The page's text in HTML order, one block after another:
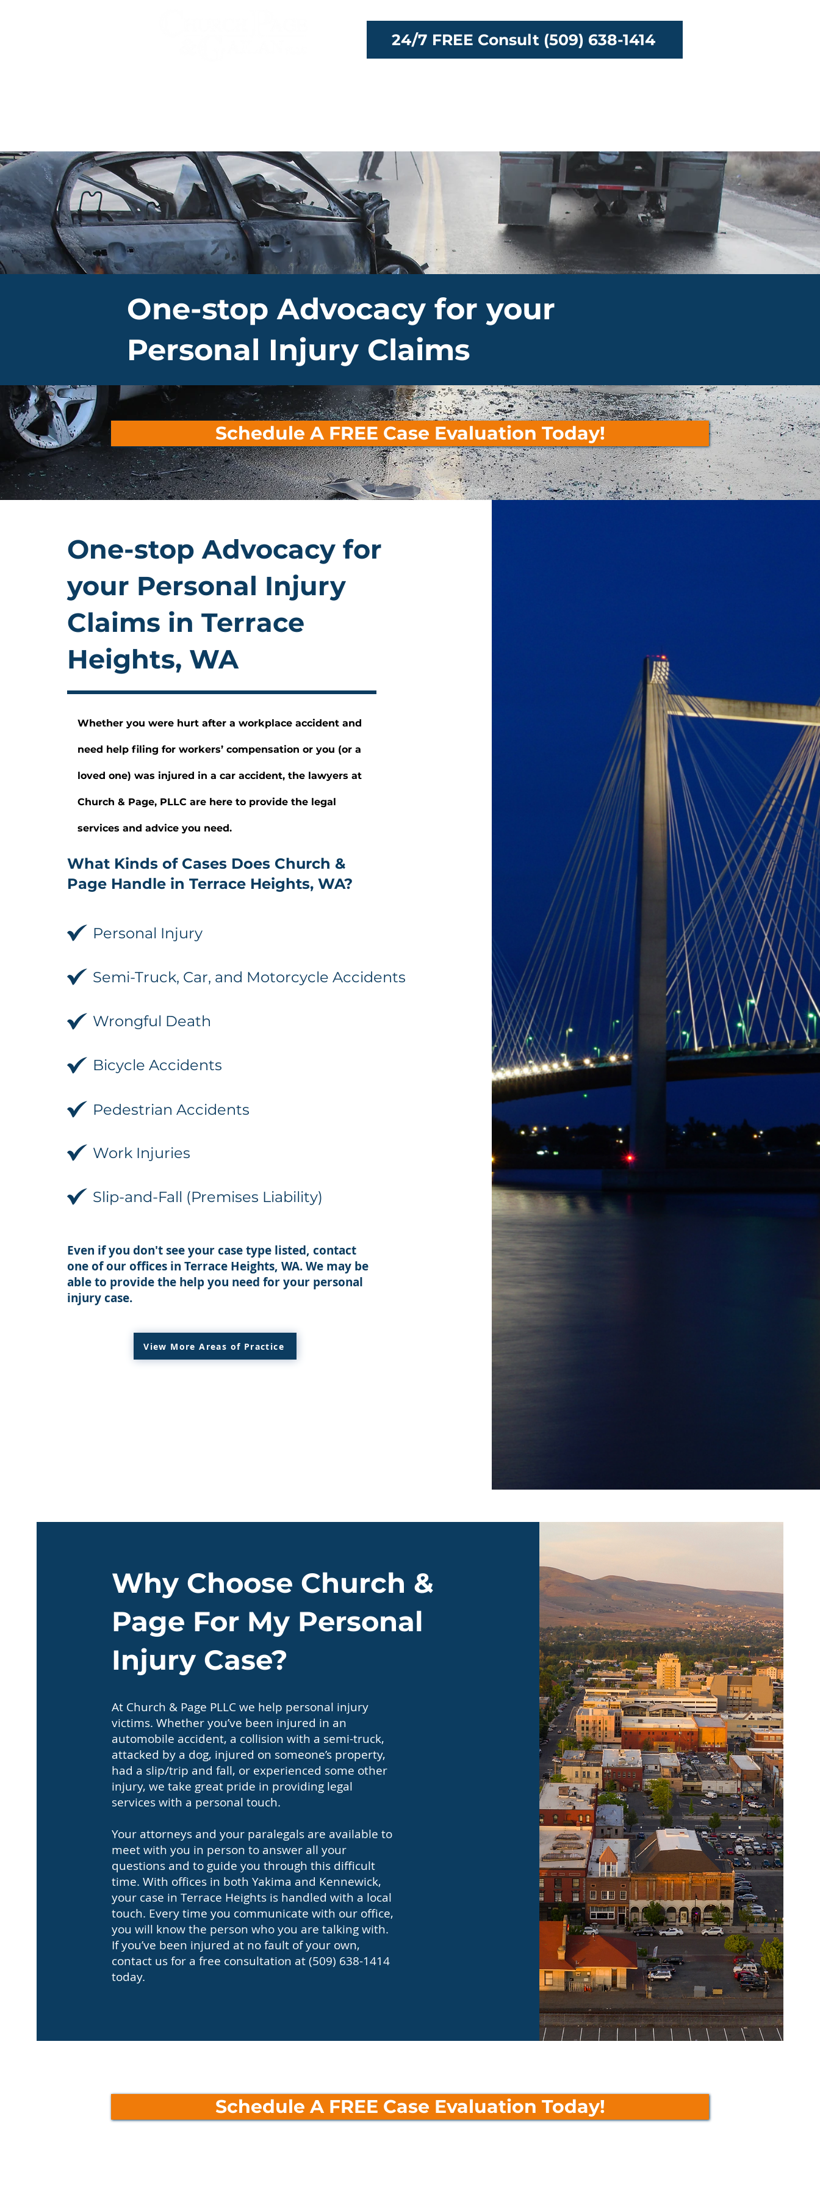
24/7 FREE Consult (509) 638-1414
One-stop Advocacy for your
Personal Injury Claims
Schedule A FREE Case Evaluation Today!
One-stop Advocacy for
your Personal Injury
Claims in Terrace
Heights, WA
Whether you were hurt after a workplace accident and
need help filing for workers’ compensation or you (or a
loved one) was injured in a car accident, the lawyers at
Church & Page, PLLC are here to provide the legal
services and advice you need.
What Kinds of Cases Does Church &
Page Handle in Terrace Heights, WA?
Personal Injury
Semi-Truck, Car, and Motorcycle Accidents
Wrongful Death
Bicycle Accidents
Pedestrian Accidents
Work Injuries
Slip-and-Fall (Premises Liability)
Even if you don't see your case type listed, contact
one of our offices in Terrace Heights, WA. We may be
able to provide the help you need for your personal
injury case.
View More Areas of Practice
Why Choose Church &
Page For My Personal
Injury Case?
At Church & Page PLLC we help personal injury
victims. Whether you’ve been injured in an
automobile accident, a collision with a semi-truck,
attacked by a dog, injured on someone’s property,
had a slip/trip and fall, or experienced some other
injury, we take great pride in providing legal
services with a personal touch.
Your attorneys and your paralegals are available to
meet with you in person to answer all your
questions and to guide you through this difficult
time. With offices in both Yakima and Kennewick,
your case in Terrace Heights is handled with a local
touch. Every time you communicate with our office,
you will know the person who you are talking with.
If you’ve been injured at no fault of your own,
contact us for a free consultation at (509) 638-1414
today.
Schedule A FREE Case Evaluation Today!